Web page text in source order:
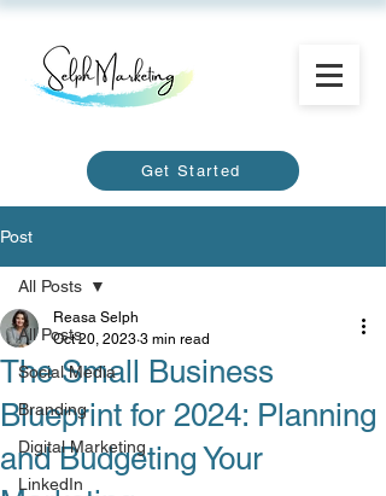
Get Started
Post
All Posts
Social Media
Branding
Digital Marketing
LinkedIn
All Posts
The Small Business
Blueprint for 2024: Planning
and Budgeting Your
Reasa Selph
Oct 20, 2023 3 min read